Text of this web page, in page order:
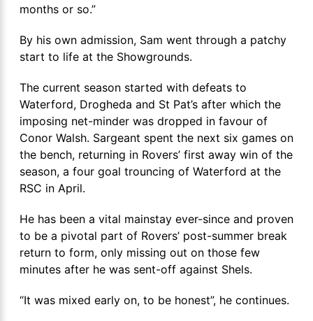
months or so.”
By his own admission, Sam went through a patchy
start to life at the Showgrounds.
The current season started with defeats to
Waterford, Drogheda and St Pat’s after which the
imposing net-minder was dropped in favour of
Conor Walsh. Sargeant spent the next six games on
the bench, returning in Rovers’ first away win of the
season, a four goal trouncing of Waterford at the
RSC in April.
He has been a vital mainstay ever-since and proven
to be a pivotal part of Rovers’ post-summer break
return to form, only missing out on those few
minutes after he was sent-off against Shels.
“It was mixed early on, to be honest”, he continues.